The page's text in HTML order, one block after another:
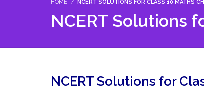
HOME NCERT SOLUTIONS FOR CLASS 10 MATHS
NCERT Solutions
NCERT Solutions for